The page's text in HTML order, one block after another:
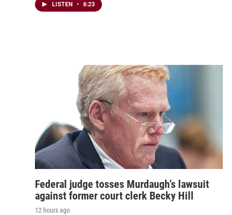
LISTEN • 6:23
Federal judge tosses Murdaugh’s lawsuit
against former court clerk Becky Hill
12 hours ago